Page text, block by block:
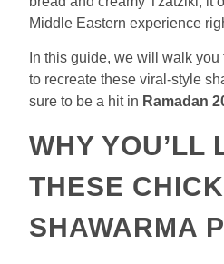
Middle Eastern experience
In this guide, we will walk
to recreate these viral-style
sure to be a hit in Ramadan
WHY YOU’LL
THESE
SHAWARMA